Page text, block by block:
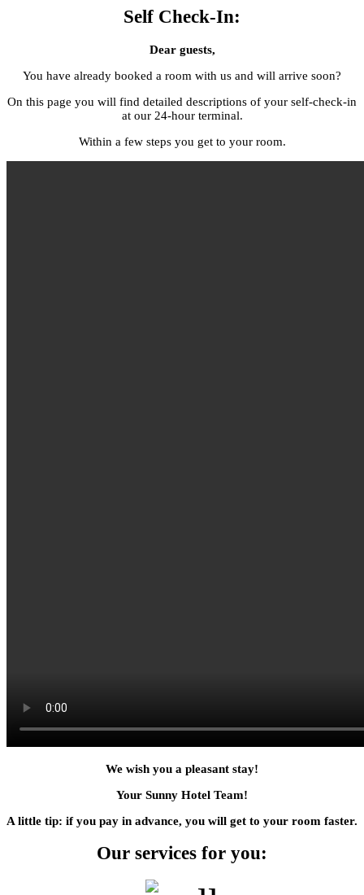
Self Check-In:
Dear guests,
You have already booked a room with us and will arrive soon?
On this page you will find detailed descriptions of your self-check-in
at our 24-hour terminal.
Within a few steps you get to your room.
We wish you a pleasant stay!
Your Sunny Hotel Team!
A little tip: if you pay in advance, you will get to your room faster.
Our services for you: